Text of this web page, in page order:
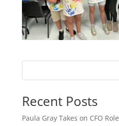
Recent Posts
Paula Gray Takes on CFO Role